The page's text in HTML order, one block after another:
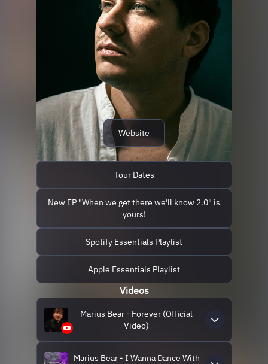
Website
Tour Dates
New EP "When we get there we'll know 2.0" is
yours!
Spotify Essentials Playlist
Apple Essentials Playlist
Videos
Marius Bear - Forever (Official
Video)
Marius Bear - I Wanna Dance With